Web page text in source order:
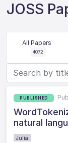
JOSS
All Papers
4072
PUBLISHED
natural
Julia